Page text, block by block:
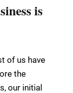
is
of us have
the
our initial